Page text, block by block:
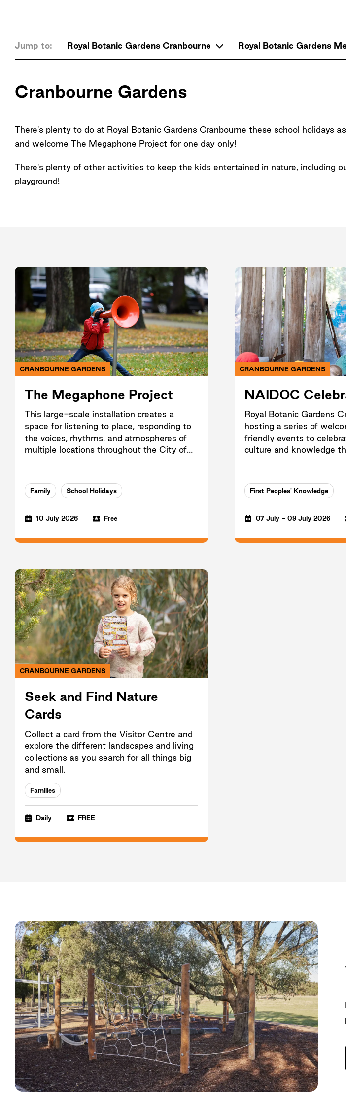
Jump to: Royal Botanic Gardens Cranbourne Royal Botanic Gardens
Cranbourne Gardens
There's plenty to do at Royal Botanic Gardens Cranbourne these school holidays
and welcome The Megaphone Project for one day only!
There's plenty of other activities to keep the kids entertained in nature, including
playground!
CRANBOURNE GARDENS
The Megaphone Project
This large-scale installation creates a
space for listening to place, responding to
the voices, rhythms, and atmospheres of
multiple locations throughout the City of
Family School Holidays
10 July 2026 Free
CRANBOURNE GARDENS
NAIDOC
Royal Botanic Gardens
hosting a series of
friendly events to
culture and knowledge
First Peoples' Knowledge
07 July - 09 July 2026
CRANBOURNE GARDENS
Seek and Find Nature
Cards
Collect a card from the Visitor Centre and
explore the different landscapes and living
collections as you search for all things big
and small.
Families
Daily FREE